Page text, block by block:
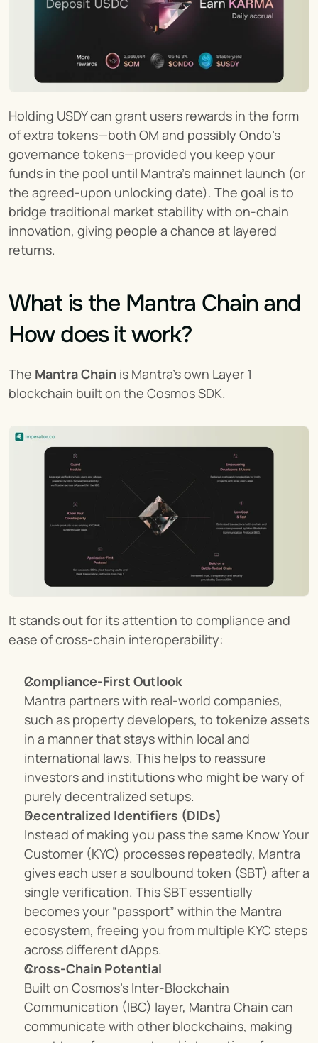
Holding USDY can grant users rewards in the form
of extra tokens—both OM and possibly Ondo’s
governance tokens—provided you keep your
funds in the pool until Mantra’s mainnet launch (or
the agreed-upon unlocking date). The goal is to
bridge traditional market stability with on-chain
innovation, giving people a chance at layered
returns.
What is the Mantra Chain and
How does it work?
The Mantra Chain is Mantra’s own Layer 1
blockchain built on the Cosmos SDK.
It stands out for its attention to compliance and
ease of cross-chain interoperability:
Compliance-First Outlook
Mantra partners with real-world companies,
such as property developers, to tokenize assets
in a manner that stays within local and
international laws. This helps to reassure
investors and institutions who might be wary of
purely decentralized setups.
Decentralized Identifiers (DIDs)
Instead of making you pass the same Know Your
Customer (KYC) processes repeatedly, Mantra
gives each user a soulbound token (SBT) after a
single verification. This SBT essentially
becomes your “passport” within the Mantra
ecosystem, freeing you from multiple KYC steps
across different dApps.
Cross-Chain Potential
Built on Cosmos’s Inter-Blockchain
Communication (IBC) layer, Mantra Chain can
communicate with other blockchains, making